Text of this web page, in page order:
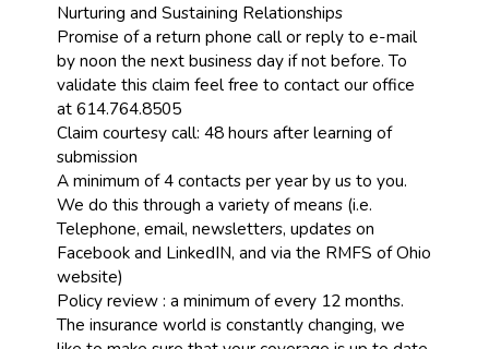
Nurturing and Sustaining Relationships
Promise of a return phone call or reply to e-mail
by noon the next business day if not before. To
validate this claim feel free to contact our office
at 614.764.8505
Claim courtesy call: 48 hours after learning of
submission
A minimum of 4 contacts per year by us to you.
We do this through a variety of means (i.e.
Telephone, email, newsletters, updates on
Facebook and LinkedIN, and via the RMFS of Ohio
website)
Policy review : a minimum of every 12 months.
The insurance world is constantly changing, we